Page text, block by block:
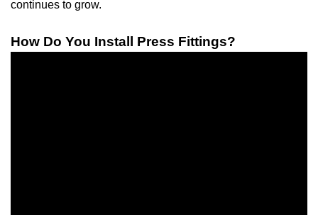
continues to grow.
How Do You Install Press Fittings?